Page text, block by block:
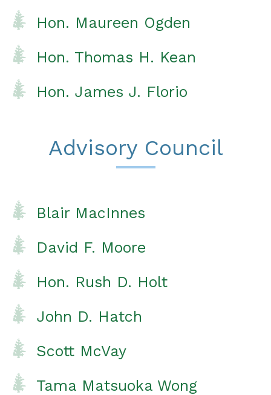
Hon. Maureen Ogden
Hon. Thomas H. Kean
Hon. James J. Florio
Advisory Council
Blair MacInnes
David F. Moore
Hon. Rush D. Holt
John D. Hatch
Scott McVay
Tama Matsuoka Wong